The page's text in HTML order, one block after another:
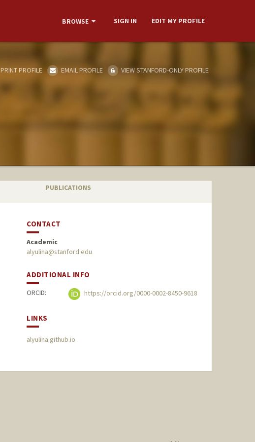
BROWSE SIGN IN EDIT MY PROFILE
PRINT PROFILE EMAIL PROFILE VIEW STANFORD-ONLY PROFILE
PUBLICATIONS
CONTACT
Academic
alyulina@stanford.edu
ADDITIONAL INFO
ORCID: https://orcid.org/0000-0002-8450-9618
LINKS
alyulina.github.io